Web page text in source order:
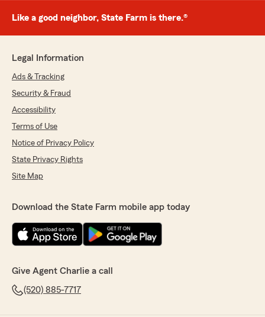
Like a good neighbor, State Farm is there.®
Legal Information
Ads & Tracking
Security & Fraud
Accessibility
Terms of Use
Notice of Privacy Policy
State Privacy Rights
Site Map
Download the State Farm mobile app today
Give Agent Charlie a call
(520) 885-7717